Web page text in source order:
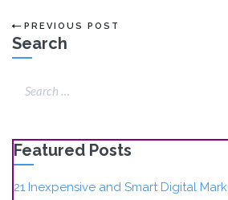
PREVIOUS POST
Search
Featured Posts
21 Inexpensive and Smart Digital